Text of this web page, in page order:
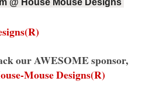
@ House Mouse Designs
our AWESOME sponsor,
Mouse Designs(R)